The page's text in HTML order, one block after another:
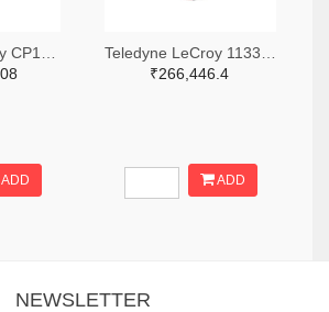
₹266,446.4
ADD
NEWSLETTER